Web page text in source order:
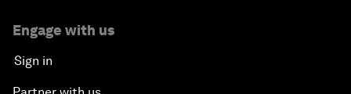
Engage with us
Sign in